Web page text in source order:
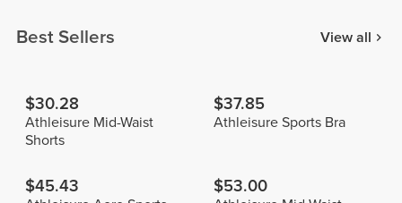
Best Sellers View all
$30.28
Athleisure Mid-Waist
Shorts
$37.85
Athleisure Sports Bra
$45.43 $53.00